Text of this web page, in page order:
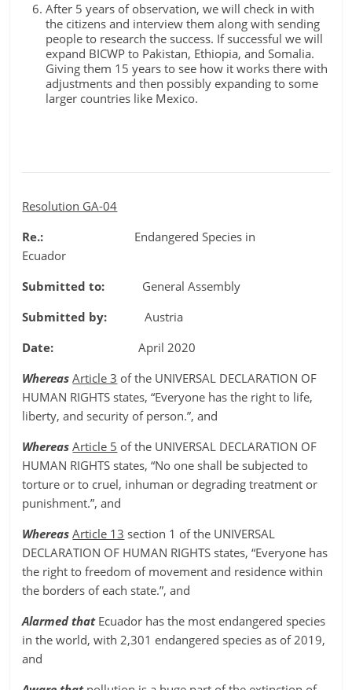
After 5 years of observation, we will check in with
the citizens and interview them along with sending
people to research the success. If successful we will
expand BICWP to Pakistan, Ethiopia, and Somalia.
Giving them 15 years to see how it works there with
adjustments and then possibly expanding to some
larger countries like Mexico.
Resolution GA-04
Re.: Endangered Species in
Ecuador
Submitted to: General Assembly
Submitted by: Austria
Date: April 2020
WhereasArticle 3 of the UNIVERSAL DECLARATION OF
HUMAN RIGHTS states, “Everyone has the right to life,
liberty, and security of person.”, and
WhereasArticle 5 of the UNIVERSAL DECLARATION OF
HUMAN RIGHTS states, “No one shall be subjected to
torture or to cruel, inhuman or degrading treatment or
punishment.”, and
WhereasArticle 13 section 1 of the UNIVERSAL
DECLARATION OF HUMAN RIGHTS states, “Everyone has
the right to freedom of movement and residence within
the borders of each state.”, and
Alarmed that Ecuador has the most endangered species
in the world, with 2,301 endangered species as of 2019,
and